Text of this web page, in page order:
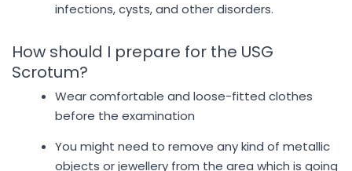
infections, cysts, and other disorders.
How should I prepare for the USG
Scrotum?
Wear comfortable and loose-fitted clothes
before the examination
You might need to remove any kind of metallic
objects or jewellery from the area which is going